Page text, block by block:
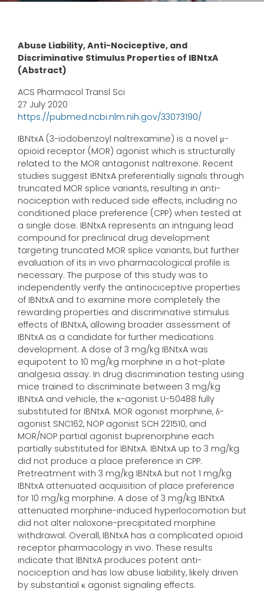
Abuse Liability, Anti-Nociceptive, and
Discriminative Stimulus Properties of IBNtxA
(Abstract)
ACS Pharmacol Transl Sci
27 July 2020
https://pubmed.ncbi.nlm.nih.gov/33073190/
IBNtxA (3-iodobenzoyl naltrexamine) is a novel μ-
opioid receptor (MOR) agonist which is structurally
related to the MOR antagonist naltrexone. Recent
studies suggest IBNtxA preferentially signals through
truncated MOR splice variants, resulting in anti-
nociception with reduced side effects, including no
conditioned place preference (CPP) when tested at
a single dose. IBNtxA represents an intriguing lead
compound for preclinical drug development
targeting truncated MOR splice variants, but further
evaluation of its in vivo pharmacological profile is
necessary. The purpose of this study was to
independently verify the antinociceptive properties
of IBNtxA and to examine more completely the
rewarding properties and discriminative stimulus
effects of IBNtxA, allowing broader assessment of
IBNtxA as a candidate for further medications
development. A dose of 3 mg/kg IBNtxA was
equipotent to 10 mg/kg morphine in a hot-plate
analgesia assay. In drug discrimination testing using
mice trained to discriminate between 3 mg/kg
IBNtxA and vehicle, the κ-agonist U-50488 fully
substituted for IBNtxA. MOR agonist morphine, δ-
agonist SNC162, NOP agonist SCH 221510, and
MOR/NOP partial agonist buprenorphine each
partially substituted for IBNtxA. IBNtxA up to 3 mg/kg
did not produce a place preference in CPP.
Pretreatment with 3 mg/kg IBNtxA but not 1 mg/kg
IBNtxA attenuated acquisition of place preference
for 10 mg/kg morphine. A dose of 3 mg/kg IBNtxA
attenuated morphine-induced hyperlocomotion but
did not alter naloxone-precipitated morphine
withdrawal. Overall, IBNtxA has a complicated opioid
receptor pharmacology in vivo. These results
indicate that IBNtxA produces potent anti-
nociception and has low abuse liability, likely driven
by substantial κ agonist signaling effects.